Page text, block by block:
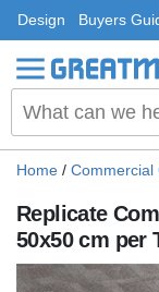
Design Buyers
Home / Commercial
Replicate
50x50 cm per